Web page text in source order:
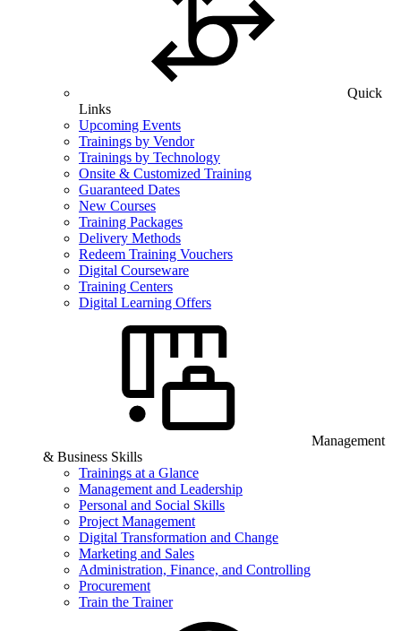
Quick
Links
Upcoming Events
Trainings by Vendor
Trainings by Technology
Onsite & Customized Training
Guaranteed Dates
New Courses
Training Packages
Delivery Methods
Redeem Training Vouchers
Digital Courseware
Training Centers
Digital Learning Offers
Management
& Business Skills
Trainings at a Glance
Management and Leadership
Personal and Social Skills
Project Management
Digital Transformation and Change
Marketing and Sales
Administration, Finance, and Controlling
Procurement
Train the Trainer